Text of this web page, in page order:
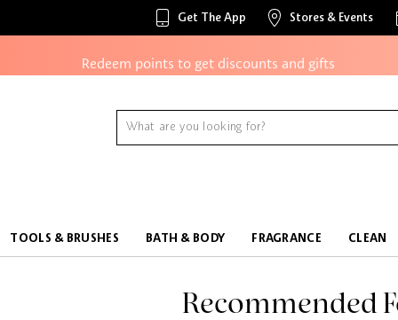
Get The App Stores & Events
Access to members-only sales and events
Redeem points to get discounts and gifts
And more!
TOOLS & BRUSHES BATH & BODY FRAGRANCE CLEAN
Recommended